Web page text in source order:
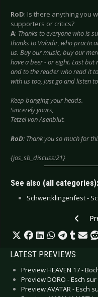
RoD: Is there anything you
supporters or critics?
A: Thanks to everyone who is
thanks to Valadir, who
us. Buy our music, buy our
have a beer - or eight. Last
and to the reader who read it
with us too, just go and listen
Keep banging your heads.
Sincerely yours,
Tetzel von Asenblut.
RoD: Thank you so much for
{jos_sb_discuss:21}
See also (all categories):
Schwertklingenfest -
LATEST PREVIEWS
Preview HEAVEN 17 -
Preview DORO - Esch
Preview AVATAR - Esch